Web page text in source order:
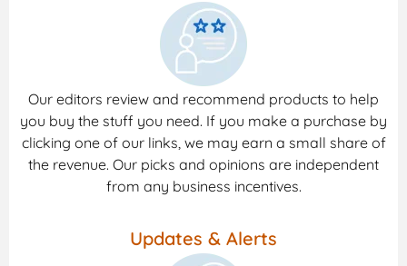
Our editors review and recommend products to help
you buy the stuff you need. If you make a purchase by
clicking one of our links, we may earn a small share of
the revenue. Our picks and opinions are independent
from any business incentives.
Updates & Alerts